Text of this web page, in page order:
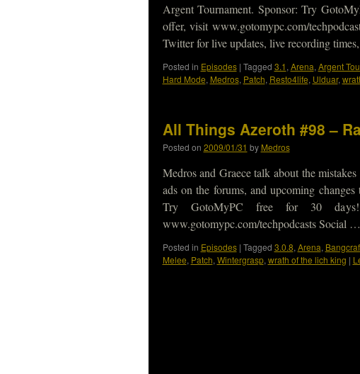
Argent Tournament. Sponsor: Try
offer, visit www.gotomypc.com/
Twitter for live updates, live recording
Posted in Episodes | Tagged 3.1, Arena, Argent
Hard Mode, Medros, Patch, Resto4life, Ulduar,
All Things Azeroth #98 –
Posted on 2009/01/31 by Medros
Medros and Graece talk about the
ads on the forums, and upcoming
Try GotoMyPC free for 30
www.gotomypc.com/techpodcasts Social …
Posted in Episodes | Tagged 3.0.8, Arena,
Melee, Patch, Wintergrasp, wrath of the lich king |